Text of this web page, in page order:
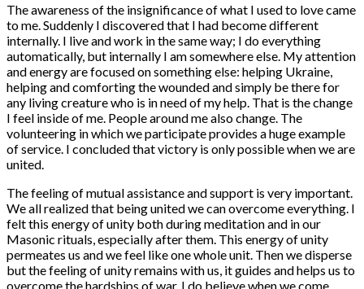
The awareness of the insignificance of what I used to love came
to me. Suddenly I discovered that I had become different
internally. I live and work in the same way; I do everything
automatically, but internally I am somewhere else. My attention
and energy are focused on something else: helping Ukraine,
helping and comforting the wounded and simply be there for
any living creature who is in need of my help. That is the change
I feel inside of me. People around me also change. The
volunteering in which we participate provides a huge example
of service. I concluded that victory is only possible when we are
united.
The feeling of mutual assistance and support is very important.
We all realized that being united we can overcome everything. I
felt this energy of unity both during meditation and in our
Masonic rituals, especially after them. This energy of unity
permeates us and we feel like one whole unit. Then we disperse
but the feeling of unity remains with us, it guides and helps us to
overcome the hardships of war. I do believe when we come